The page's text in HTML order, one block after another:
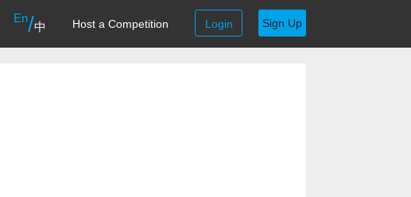
En/中 Host a Competition Login Sign Up